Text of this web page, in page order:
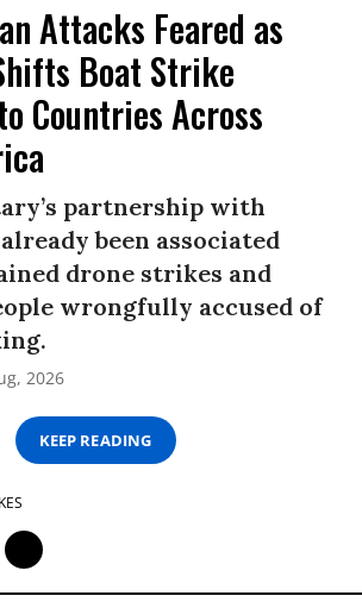
Attacks Feared as
Boat Strike
Countries Across
partnership with
been associated
drone strikes and
wrongfully accused of
2026
KEEP READING